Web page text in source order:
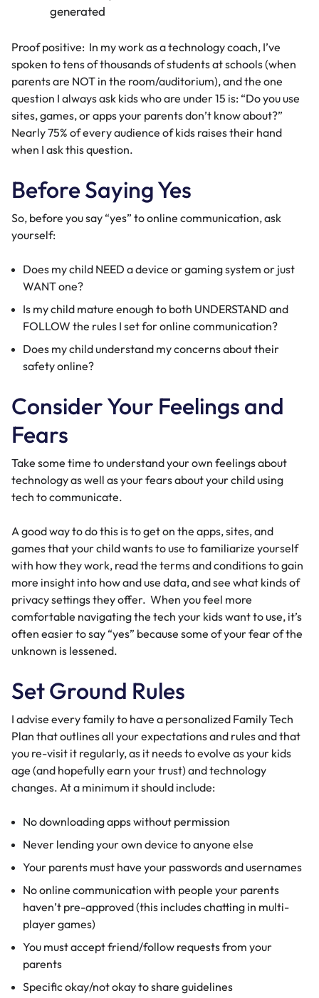
Proof positive: In my work as a technology coach, I’ve
spoken to tens of thousands of students at schools (when
parents are NOT in the room/auditorium), and the one
question I always ask kids who are under 15 is: “Do you use
sites, games, or apps your parents don’t know about?”
Nearly 75% of every audience of kids raises their hand
when I ask this question.
Before Saying Yes
So, before you say “yes” to online communication, ask
yourself:
Does my child NEED a device or gaming system or just
WANT one?
Is my child mature enough to both UNDERSTAND and
FOLLOW the rules I set for online communication?
Does my child understand my concerns about their
safety online?
Consider Your Feelings and
Fears
Take some time to understand your own feelings about
technology as well as your fears about your child using
tech to communicate.
A good way to do this is to get on the apps, sites, and
games that your child wants to use to familiarize yourself
with how they work, read the terms and conditions to gain
more insight into how and use data, and see what kinds of
privacy settings they offer. When you feel more
comfortable navigating the tech your kids want to use, it’s
often easier to say “yes” because some of your fear of the
unknown is lessened.
Set Ground Rules
I advise every family to have a personalized Family Tech
Plan that outlines all your expectations and rules and that
you re-visit it regularly, as it needs to evolve as your kids
age (and hopefully earn your trust) and technology
changes. At a minimum it should include:
No downloading apps without permission
Never lending your own device to anyone else
Your parents must have your passwords and usernames
No online communication with people your parents
haven’t pre-approved (this includes chatting in multi-
player games)
You must accept friend/follow requests from your
parents
Specific okay/not okay to share guidelines